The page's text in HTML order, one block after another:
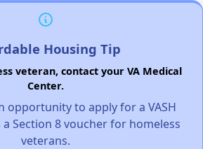
Housing Tip
veteran, contact your VA Medical
Center.
opportunity to apply for a VASH
Section 8 voucher for homeless
veterans.